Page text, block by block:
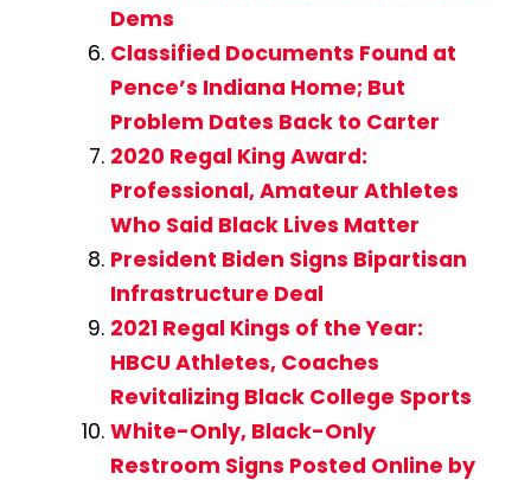
Dems
Classified Documents Found at
Pence’s Indiana Home; But
Problem Dates Back to Carter
2020 Regal King Award:
Professional, Amateur Athletes
Who Said Black Lives Matter
President Biden Signs Bipartisan
Infrastructure Deal
2021 Regal Kings of the Year:
HBCU Athletes, Coaches
Revitalizing Black College Sports
White-Only, Black-Only
Restroom Signs Posted Online by